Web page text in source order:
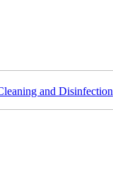
and Disinfection